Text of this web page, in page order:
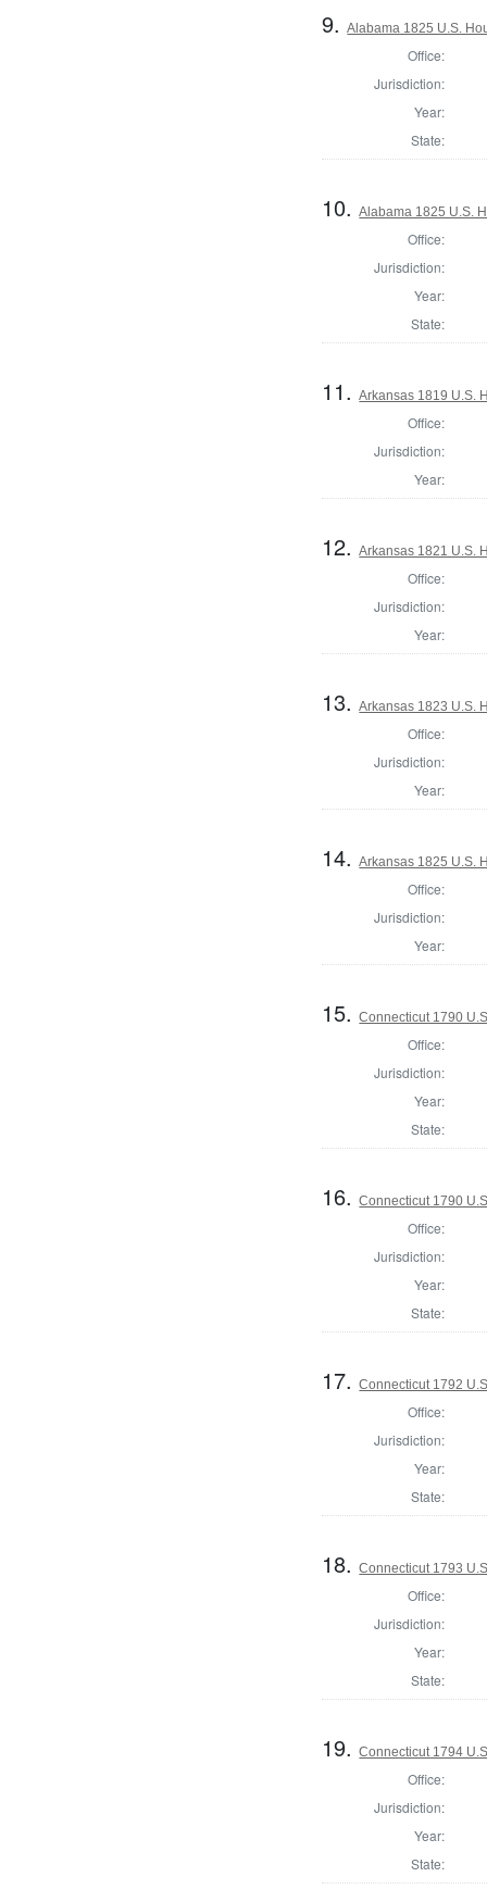
9.Alabama 1825 U.S.
Office:
Jurisdiction:
Year:
State:
10.Alabama 1825 U.S.
Office:
Jurisdiction:
Year:
State:
11.Arkansas 1819 U.S.
Office:
Jurisdiction:
Year:
12.Arkansas 1821 U.S.
Office:
Jurisdiction:
Year:
13.Arkansas 1823 U.S.
Office:
Jurisdiction:
Year:
14.Arkansas 1825 U.S.
Office:
Jurisdiction:
Year:
15.Connecticut 1790
Office:
Jurisdiction:
Year:
State:
16.Connecticut 1790
Office:
Jurisdiction:
Year:
State:
17.Connecticut 1792
Office:
Jurisdiction:
Year:
State:
18.Connecticut 1793
Office:
Jurisdiction:
Year:
State:
19.Connecticut 1794
Office:
Jurisdiction:
Year:
State: